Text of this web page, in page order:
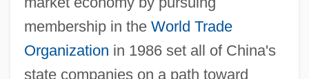
membership in the World Trade
Organization in 1986 set all of China's
state companies on a path toward